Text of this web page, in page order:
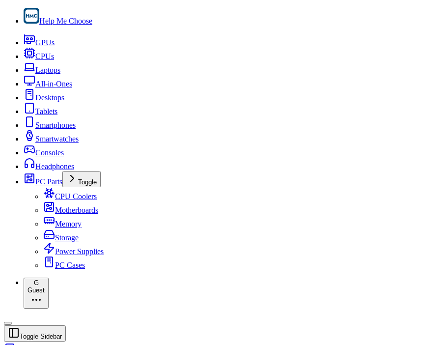
Help Me Choose
GPUs
CPUs
Laptops
All-in-Ones
Desktops
Tablets
Smartphones
Smartwatches
Consoles
Headphones
PC Parts
Toggle
CPU Coolers
Motherboards
Memory
Storage
Power Supplies
PC Cases
G
Guest
Toggle Sidebar